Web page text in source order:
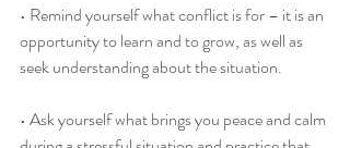
• Remind yourself what conflict is for – it is an
opportunity to learn and to grow, as well as
seek understanding about the situation.
• Ask yourself what brings you peace and calm